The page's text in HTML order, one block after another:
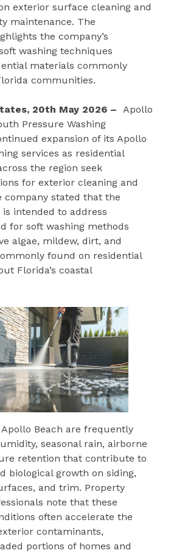
exterior surface cleaning and
maintenance. The
the company’s
washing techniques
materials commonly
communities.
20th May 2026 – Apollo
Pressure Washing
expansion of its Apollo
services as residential
the region seek
for exterior cleaning and
company stated that the
intended to address
for soft washing methods
algae, mildew, dirt, and
found on residential
Florida’s coastal
Beach are frequently
seasonal rain, airborne
retention that contribute to
biological growth on siding,
and trim. Property
note that these
often accelerate the
contaminants,
portions of homes and